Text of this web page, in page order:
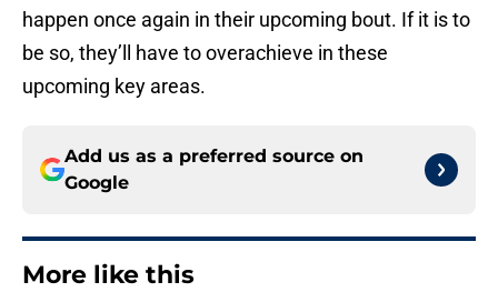
happen once again in their upcoming bout. If it is to
be so, they’ll have to overachieve in these
upcoming key areas.
Add us as a preferred source on
Google
More like this